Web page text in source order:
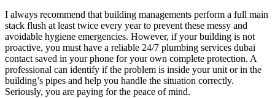
I always recommend that building managements perform a full main
stack flush at least twice every year to prevent these messy and
avoidable hygiene emergencies. However, if your building is not
proactive, you must have a reliable 24/7 plumbing services dubai
contact saved in your phone for your own complete protection. A
professional can identify if the problem is inside your unit or in the
building’s pipes and help you handle the situation correctly.
Seriously, you are paying for the peace of mind.